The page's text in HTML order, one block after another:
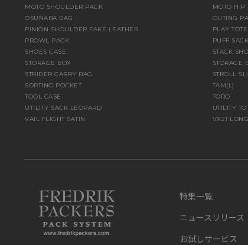
MOTO SHOULDER PACK
MOTO HIP
OSUNABA BAG
OUTING
PINION SHOULDER FAKE LEATHER
PLAY TOTE
PROWL PACK
PUFF SACK
SHOES CASE
STACK
STORAGE BOX
STORAGE
STRIDER CARRY BAG
STROLL
SORTING POCKET
TAM(L)
TOOL CASE
TORO
UTILITY SACK LEOPARD
UTILITY
VAIL FLIGHT SATIN
VX21
特集一覧
ニュースリリース
お試しサービス